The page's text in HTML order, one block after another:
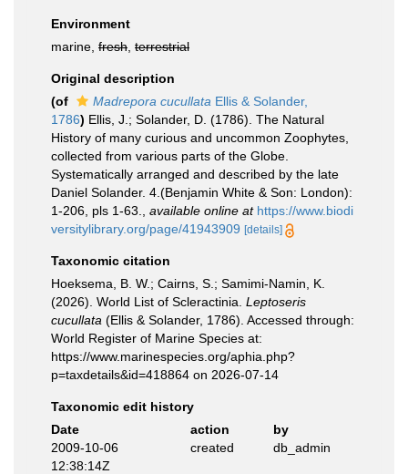
Environment
marine, fresh terrestrial
Original description
(of
Madrepora cucullata Ellis & Solander,
1786) Ellis, J.; Solander, D. (1786). The Natural
History of many curious and uncommon Zoophytes,
collected from various parts of the Globe.
Systematically arranged and described by the late
Daniel Solander. 4.(Benjamin White & Son: London):
1-206, pls 1-63.
available online at https://www.biodi
versitylibrary.org/page/41943909 [details]
Taxonomic citation
Hoeksema, B. W.; Cairns, S.; Samimi-Namin, K.
(2026). World List of Scleractinia. Leptoseris
cucullata (Ellis & Solander, 1786). Accessed through:
World Register of Marine Species at:
https://www.marinespecies.org/aphia.php?
p=taxdetails&id=418864 on 2026-07-14
Taxonomic edit history
Date
action
by
2009-10-06
12:38:14Z
created db_admin